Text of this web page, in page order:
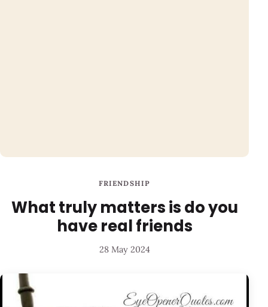
FRIENDSHIP
What truly matters is do you
have real friends
28 May 2024